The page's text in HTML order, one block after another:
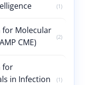
(1)
for Molecular
CME)
(2)
for
in Infection
(1)